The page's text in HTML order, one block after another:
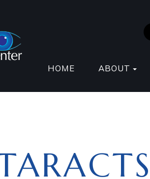
HOME ABOUT